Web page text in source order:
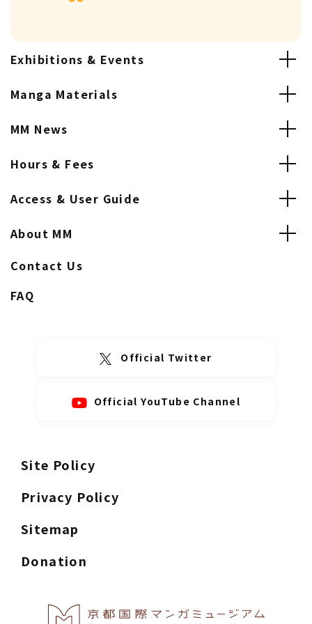
Exhibitions & Events
Manga Materials
MM News
Hours & Fees
Access & User Guide
About MM
Contact Us
FAQ
Official Twitter
Official YouTube Channel
Site Policy
Privacy Policy
Sitemap
Donation